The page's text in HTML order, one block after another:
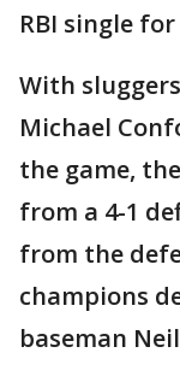
RBI single
With
Michael
the game,
from a 4-1
from the
champions
baseman